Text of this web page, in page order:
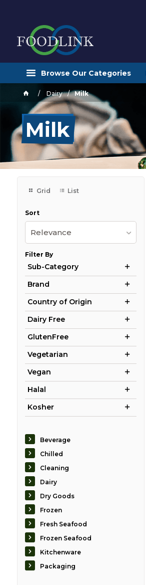
Browse Our Categories
Dairy Milk
Milk
Grid List
Sort
Relevance
Filter By
Sub-Category
Brand
Country of Origin
Dairy Free
GlutenFree
Vegetarian
Vegan
Halal
Kosher
Beverage
Chilled
Cleaning
Dairy
Dry Goods
Frozen
Fresh Seafood
Frozen Seafood
Kitchenware
Packaging